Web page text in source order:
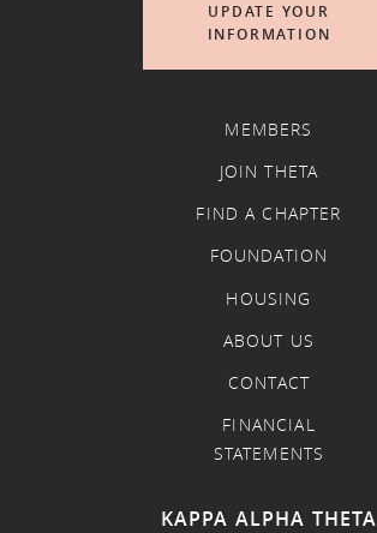
UPDATE YOUR
INFORMATION
MEMBERS
JOIN THETA
FIND A CHAPTER
FOUNDATION
HOUSING
ABOUT US
CONTACT
FINANCIAL
STATEMENTS
KAPPA ALPHA THETA